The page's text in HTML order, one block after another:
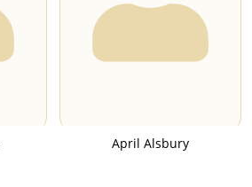
April Alsbury